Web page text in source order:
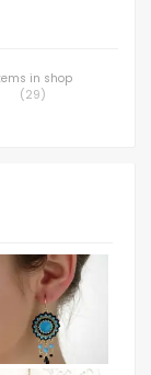
in shop
(29)